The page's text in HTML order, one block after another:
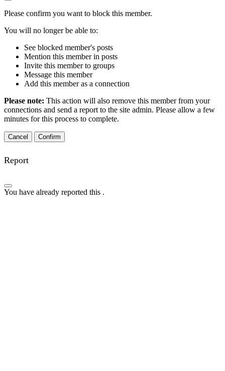
Please confirm you want to block this member.
You will no longer be able to:
See blocked member's posts
Mention this member in posts
Invite this member to groups
Message this member
Add this member as a connection
Please note: This action will also remove this member from your
connections and send a report to the site admin. Please allow a few
minutes for this process to complete.
Confirm
Report
You have already reported this .